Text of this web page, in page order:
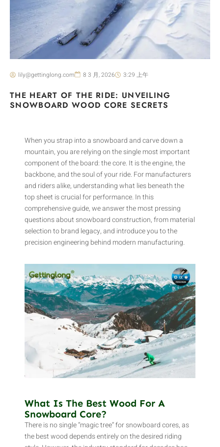
lily@gettinglong.com 8 3 月, 2026 3:29 上午
THE HEART OF THE RIDE: UNVEILING
SNOWBOARD WOOD CORE SECRETS
When you strap into a snowboard and carve down a
mountain, you are relying on the single most important
component of the board: the core. It is the engine, the
backbone, and the soul of your ride. For manufacturers
and riders alike, understanding what lies beneath the
top sheet is crucial for performance. In this
comprehensive guide, we answer the most pressing
questions about snowboard construction, from material
selection to brand legacy, and introduce you to the
precision engineering behind modern manufacturing.
What Is The Best Wood For A
Snowboard Core?
There is no single “magic tree” for snowboard cores, as
the best wood depends entirely on the desired riding